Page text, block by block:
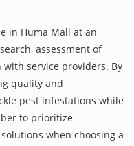
in Huma Mall at an
assessment of
service providers. By
quality and
pest infestations while
to prioritize
when choosing a